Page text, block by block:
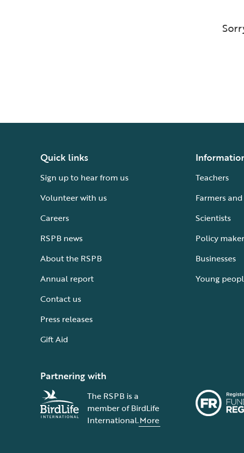
Quick links
Sign up to hear from us
Volunteer with us
Careers
RSPB news
About the RSPB
Annual report
Contact us
Press releases
Gift Aid
Teachers
Farmers
Scientists
Policy
Businesses
Young
Partnering with
The RSPB is a
member of BirdLife
International.More